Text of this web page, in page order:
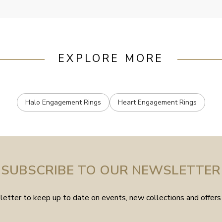
EXPLORE MORE
Halo Engagement Rings Heart Engagement Rings
SUBSCRIBE TO OUR NEWSLETTER
to keep up to date on events, new collections and